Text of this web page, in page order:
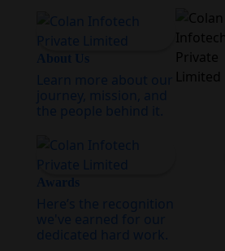
About Us
Learn more about our
journey, mission, and
the people behind it.
Awards
Here’s the recognition
we've earned for our
dedicated hard work.